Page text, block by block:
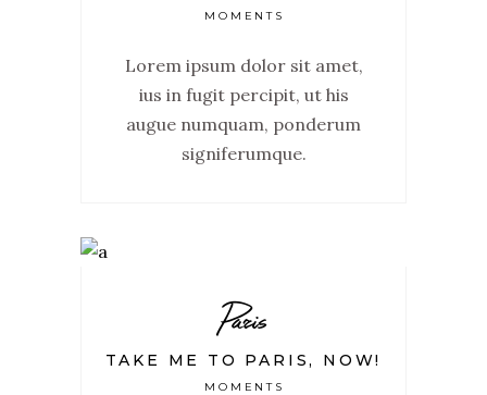
MOMENTS
Lorem ipsum dolor sit amet,
ius in fugit percipit, ut his
augue numquam, ponderum
signiferumque.
Paris
TAKE ME TO PARIS, NOW!
MOMENTS